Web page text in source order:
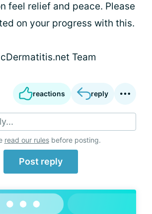
feel relief and peace. Please
on your progress with this.
Team
reactions reply
read our rulesbefore posting.
Post reply